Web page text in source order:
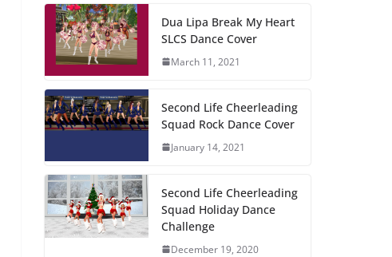
Dua Lipa Break My Heart
SLCS Dance Cover
March 11, 2021
Second Life Cheerleading
Squad Rock Dance Cover
January 14, 2021
Second Life Cheerleading
Squad Holiday Dance
Challenge
December 19, 2020